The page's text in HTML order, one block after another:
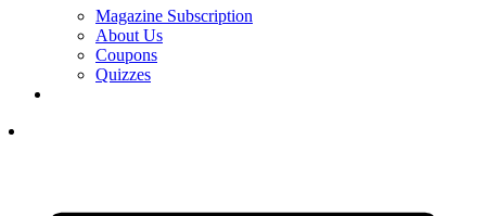
Magazine Subscription
About Us
Coupons
Quizzes